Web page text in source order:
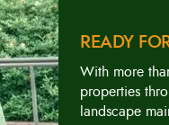
READY
With more
properties
landscape